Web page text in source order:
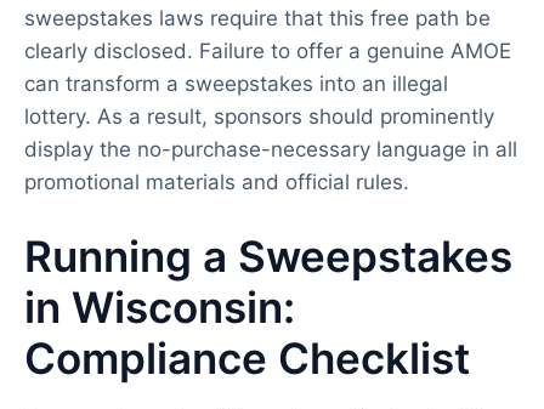
sweepstakes laws require that this free path be
clearly disclosed. Failure to offer a genuine AMOE
can transform a sweepstakes into an illegal
lottery. As a result, sponsors should prominently
display the no-purchase-necessary language in all
promotional materials and official rules.
Running a Sweepstakes
in Wisconsin:
Compliance Checklist